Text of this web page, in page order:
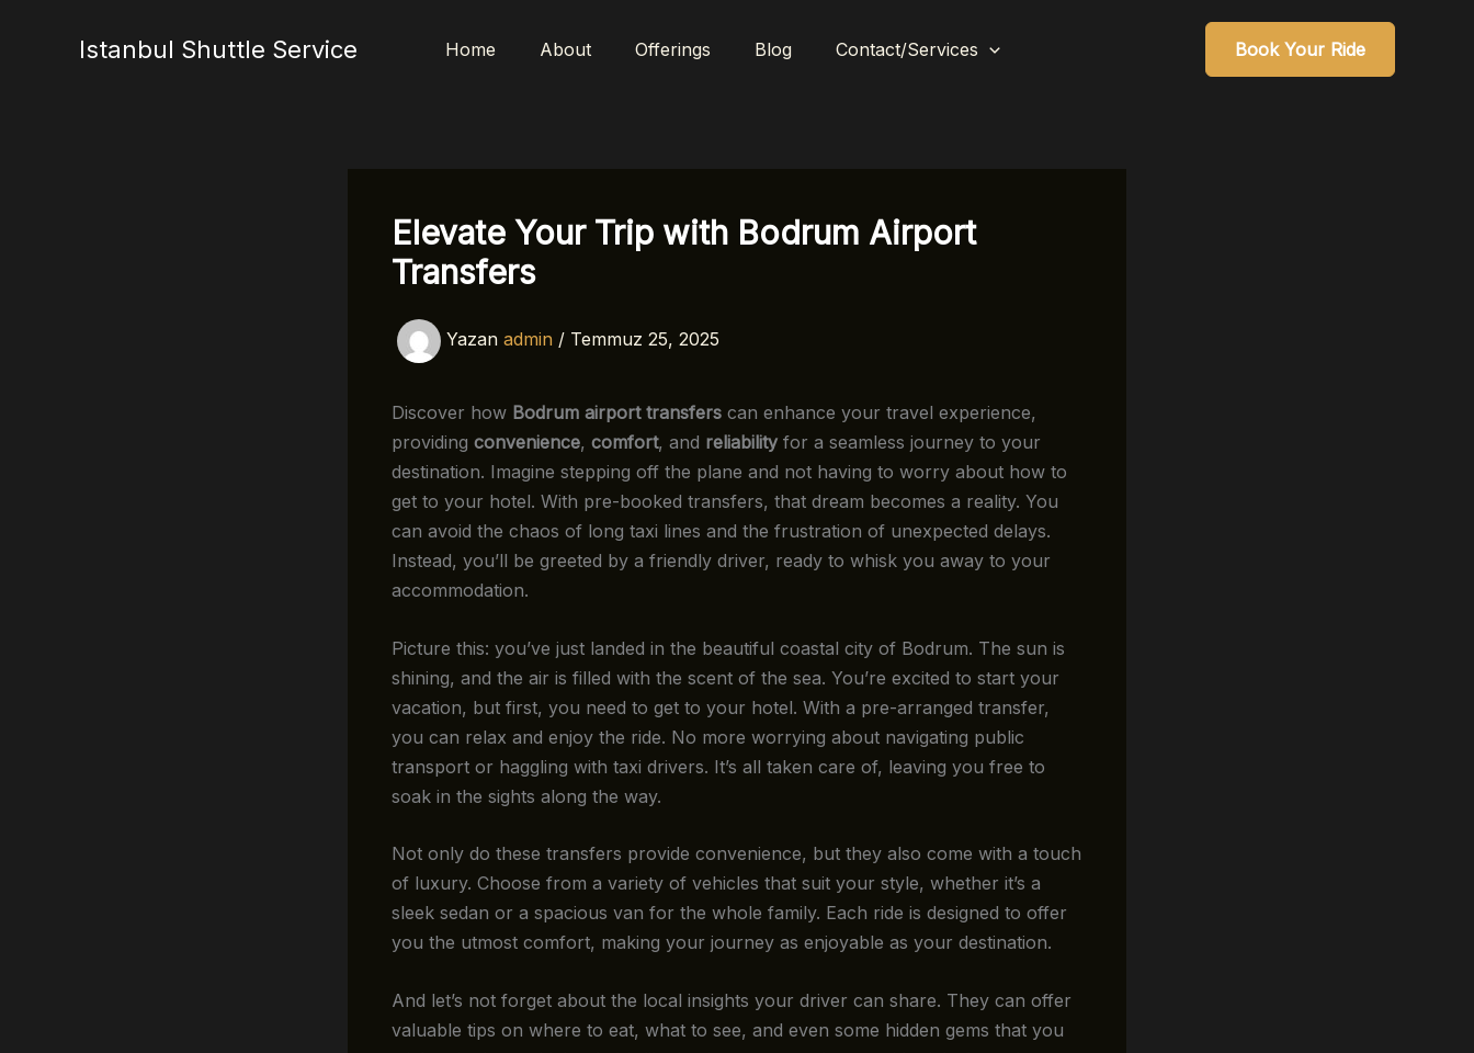
Istanbul Shuttle Service Home About Offerings Blog Contact/Services Book Your Ride
Elevate Your Trip with Bodrum Airport
Transfers
Yazan admin / Temmuz 25, 2025
Discover how Bodrum airport transfers can enhance your travel experience,
providing convenience, comfort, and reliability for a seamless journey to your
destination. Imagine stepping off the plane and not having to worry about how to
get to your hotel. With pre-booked transfers, that dream becomes a reality. You
can avoid the chaos of long taxi lines and the frustration of unexpected delays.
Instead, you’ll be greeted by a friendly driver, ready to whisk you away to your
accommodation.
Picture this: you’ve just landed in the beautiful coastal city of Bodrum. The sun is
shining, and the air is filled with the scent of the sea. You’re excited to start your
vacation, but first, you need to get to your hotel. With a pre-arranged transfer,
you can relax and enjoy the ride. No more worrying about navigating public
transport or haggling with taxi drivers. It’s all taken care of, leaving you free to
soak in the sights along the way.
Not only do these transfers provide convenience, but they also come with a touch
of luxury. Choose from a variety of vehicles that suit your style, whether it’s a
sleek sedan or a spacious van for the whole family. Each ride is designed to offer
you the utmost comfort, making your journey as enjoyable as your destination.
And let’s not forget about the local insights your driver can share. They can offer
valuable tips on where to eat, what to see, and even some hidden gems that you